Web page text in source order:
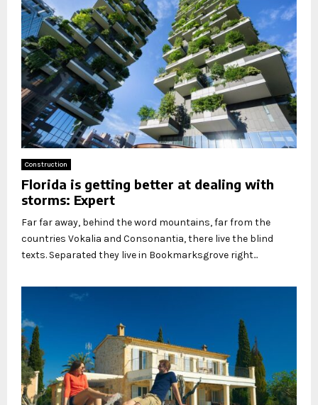
Construction
Florida is getting better at dealing with
storms: Expert
Far far away, behind the word mountains, far from the
countries Vokalia and Consonantia, there live the blind
texts. Separated they live in Bookmarksgrove right...